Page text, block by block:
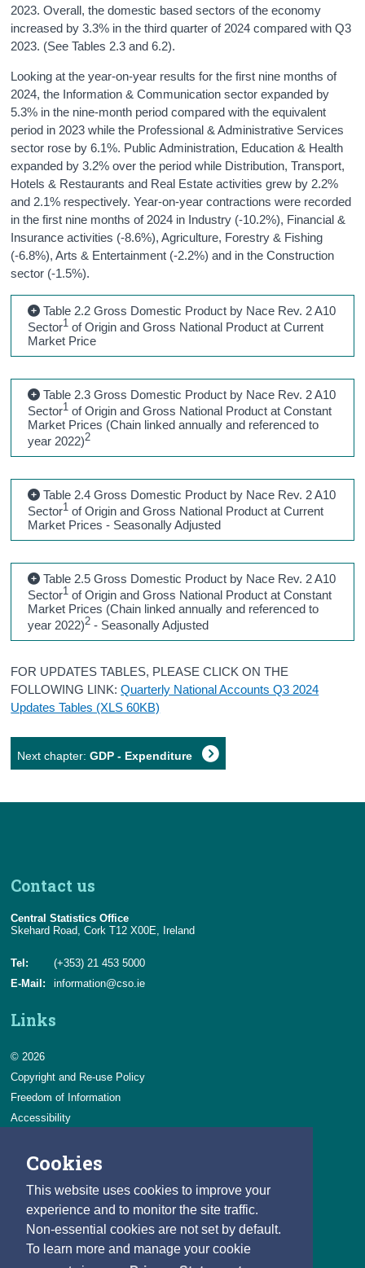
Cookies
This website uses cookies to improve your
experience and to monitor the site traffic.
Non-essential cookies are not set by default.
To learn more and manage your cookie
2023. Overall, the domestic based sectors of the economy
increased by 3.3% in the third quarter of 2024 compared with Q3
2023. (See Tables 2.3 and 6.2).
Looking at the year-on-year results for the first nine months of
2024, the Information & Communication sector expanded by
5.3% in the nine-month period compared with the equivalent
period in 2023 while the Professional & Administrative Services
sector rose by 6.1%. Public Administration, Education & Health
expanded by 3.2% over the period while Distribution, Transport,
Hotels & Restaurants and Real Estate activities grew by 2.2%
and 2.1% respectively. Year-on-year contractions were recorded
in the first nine months of 2024 in Industry (-10.2%), Financial &
Insurance activities (-8.6%), Agriculture, Forestry & Fishing
(-6.8%), Arts & Entertainment (-2.2%) and in the Construction
sector (-1.5%).
Table 2.2 Gross Domestic Product by Nace Rev. 2 A10
Sector1 of Origin and Gross National Product at Current
Market Price
Table 2.3 Gross Domestic Product by Nace Rev. 2 A10
Sector1 of Origin and Gross National Product at Constant
Market Prices (Chain linked annually and referenced to
year 2022)2
Table 2.4 Gross Domestic Product by Nace Rev. 2 A10
Sector1 of Origin and Gross National Product at Current
Market Prices - Seasonally Adjusted
Table 2.5 Gross Domestic Product by Nace Rev. 2 A10
Sector1 of Origin and Gross National Product at Constant
Market Prices (Chain linked annually and referenced to
year 2022)2 - Seasonally Adjusted
FOR UPDATES TABLES, PLEASE CLICK ON THE
FOLLOWING LINK:Quarterly National Accounts Q3 2024
Updates Tables (XLS 60KB)
Next chapter:GDP - Expenditure
Contact us
Central Statistics Office
Skehard Road, Cork T12 X00E, Ireland
Tel:
(+353) 21 453 5000
E-Mail:
information@cso.ie
Links
© 2026
Copyright and Re-use Policy
Freedom of Information
Accessibility
Privacy & Cookies
Careers